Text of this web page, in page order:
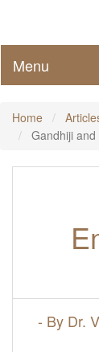
Menu
Home
Gandhiji
- By Dr.